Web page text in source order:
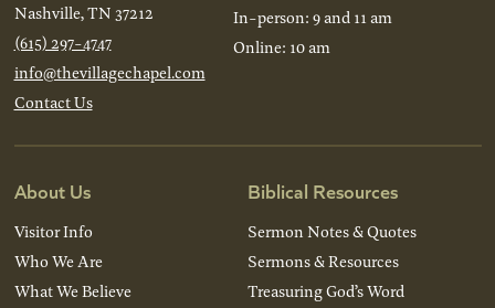
Nashville, TN 37212
(615) 297-4747
info@thevillagechapel.com
Contact Us
In-person: 9 and 11 am
Online: 10 am
About Us
Visitor Info
Who We Are
What We Believe
Biblical Resources
Sermon Notes & Quotes
Sermons & Resources
Treasuring God’s Word